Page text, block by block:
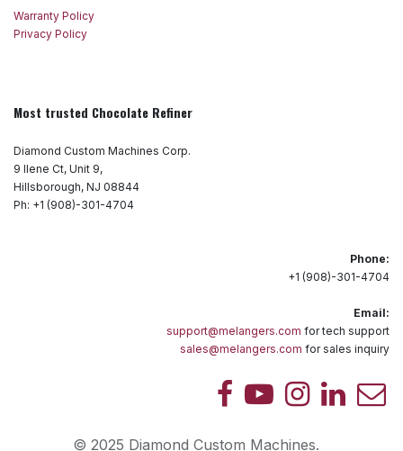
Warranty Policy
Privacy Policy
Most trusted Chocolate Refiner
Diamond Custom Machines Corp.
9 Ilene Ct, Unit 9,
Hillsborough, NJ 08844
Ph: +1 (908)-301-4704
Phone:
+1 (908)-301-4704
Email:
support@melangers.com for tech support
sales@melangers.com for sales inquiry
© 2025 Diamond Custom Machines.